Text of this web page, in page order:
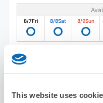
This website uses
8/7Fri 8/8Sat 8/9Sun